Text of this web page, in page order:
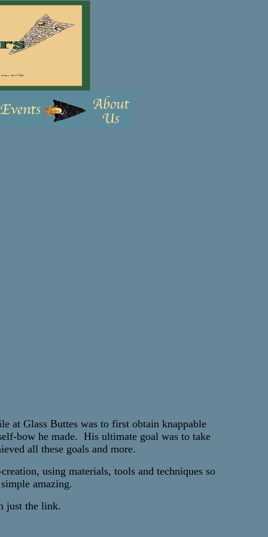
at Glass Buttes was to first obtain knappable
bow he made. His ultimate goal was to take
all these goals and more.
using materials, tools and techniques so
amazing.
just the link.